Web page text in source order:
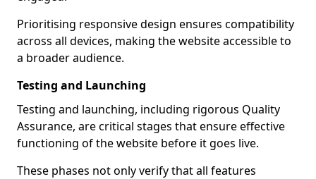
Prioritising responsive design ensures compatibility
across all devices, making the website accessible to
a broader audience.
Testing and Launching
Testing and launching, including rigorous Quality
Assurance, are critical stages that ensure effective
functioning of the website before it goes live.
These phases not only verify that all features